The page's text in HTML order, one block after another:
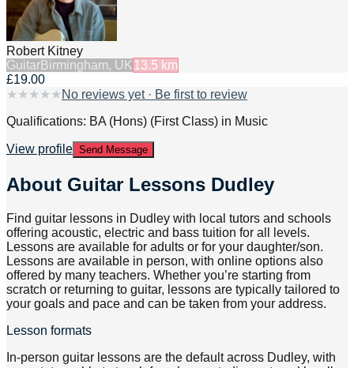
Robert Kitney
GuitarBirmingham, UK 13.5 km
£19.00
★ ★ ★ ★ ★ No reviews yet · Be first to review
Qualifications: BA (Hons) (First Class) in Music
View profile Send Message
About Guitar Lessons Dudley
Find guitar lessons in Dudley with local tutors and schools
offering acoustic, electric and bass tuition for all levels.
Lessons are available for adults or for your daughter/son.
Lessons are available in person, with online options also
offered by many teachers. Whether you’re starting from
scratch or returning to guitar, lessons are typically tailored to
your goals and pace and can be taken from your address.
Lesson formats
In-person guitar lessons are the default across Dudley, with